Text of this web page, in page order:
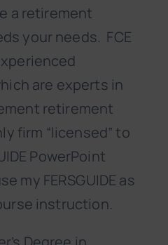
a retirement
your needs. FCE
are experts in
retirement
firm “licensed” to
PowerPoint
my FERSGUIDE as
instruction.